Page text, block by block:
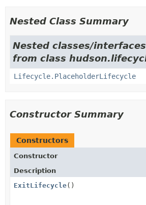
Nested Class Summary
Nested classes/
from class
Lifecycle.PlaceholderLifecycle
Constructor Summary
Constructors
Constructor
Description
ExitLifecycle()